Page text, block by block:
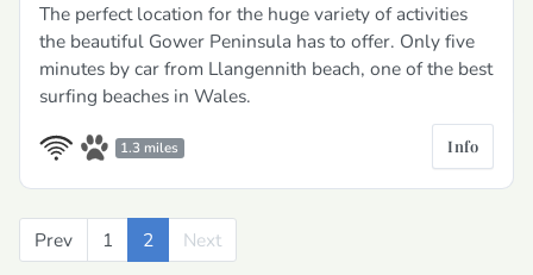
The perfect location for the huge variety of activities
the beautiful Gower Peninsula has to offer. Only five
minutes by car from Llangennith beach, one of the best
surfing beaches in Wales.
1.3 miles Info
Prev Previous
1 2 Next